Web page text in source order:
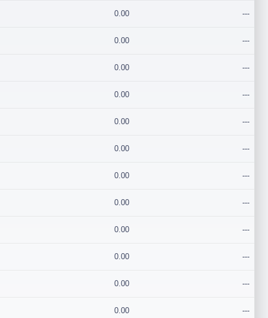
0.00 ---
0.00 ---
0.00 ---
0.00 ---
0.00 ---
0.00 ---
0.00 ---
0.00 ---
0.00 ---
0.00 ---
0.00 ---
0.00 ---